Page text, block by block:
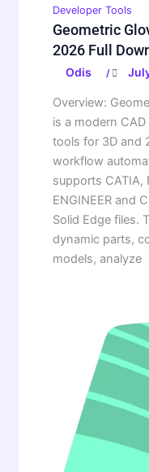
Developer Tools
Geometric
2026 Full
Odis /
Overview:
is a modern
tools for 3D and
workflow
supports CATIA,
ENGINEER and
Solid Edge files.
dynamic parts,
models, analyze